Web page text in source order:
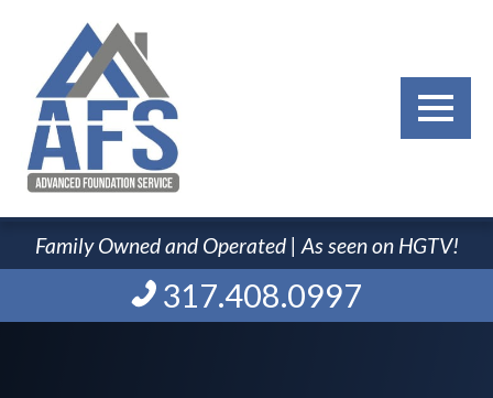
Family Owned and Operated | As seen on HGTV!
317.408.0997